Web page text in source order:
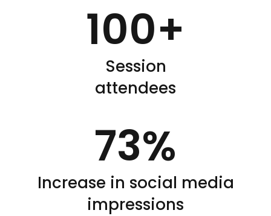
100+
Session
attendees
73%
Increase in social media
impressions